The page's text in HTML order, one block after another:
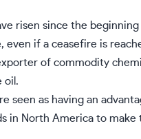
risen since the
even if a ceasefire is
of commodity
oil.
seen as having an
in North America to make